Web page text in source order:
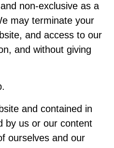
non-exclusive as a
may terminate your
and access to our
and without giving
and contained in
by us or our content
ourselves and our